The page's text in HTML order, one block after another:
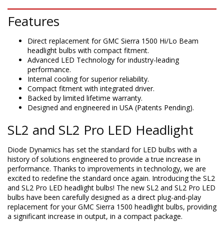
Features
Direct replacement for GMC Sierra 1500 Hi/Lo Beam
headlight bulbs with compact fitment.
Advanced LED Technology for industry-leading
performance.
Internal cooling for superior reliability.
Compact fitment with integrated driver.
Backed by limited lifetime warranty.
Designed and engineered in USA (Patents Pending).
SL2 and SL2 Pro LED Headlight
Diode Dynamics has set the standard for LED bulbs with a
history of solutions engineered to provide a true increase in
performance. Thanks to improvements in technology, we are
excited to redefine the standard once again. Introducing the SL2
and SL2 Pro LED headlight bulbs! The new SL2 and SL2 Pro LED
bulbs have been carefully designed as a direct plug-and-play
replacement for your GMC Sierra 1500 headlight bulbs, providing
a significant increase in output, in a compact package.